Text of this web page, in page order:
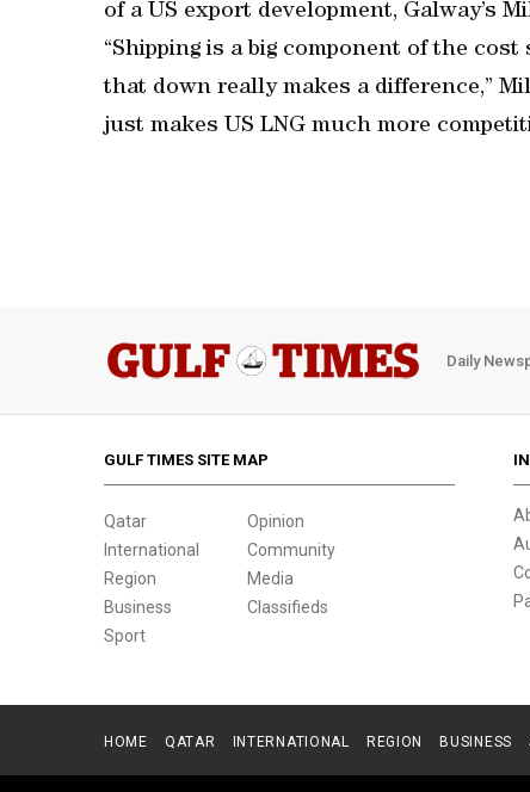
of a US export development, Galway’s
“Shipping is a big component of the
that down really makes a difference,”
just makes US LNG much more
Daily
GULF TIMES SITE MAP
Qatar
International
Region
Business
Sport
Opinion
Community
Media
Classifieds
HOME QATAR INTERNATIONAL REGION BUSINESS